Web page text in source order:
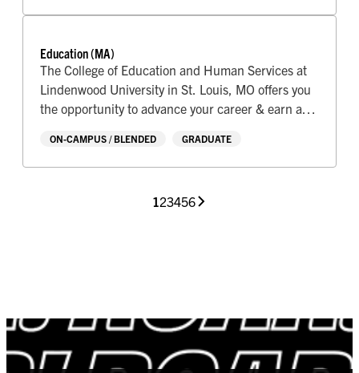
Education (MA)
The College of Education and Human Services at
Lindenwood University in St. Louis, MO offers you
the opportunity to advance your career & earn a
ON-CAMPUS / BLENDED GRADUATE
1 23456